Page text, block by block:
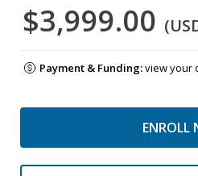
$3,999.00
Payment & Funding:view your
ENROLL